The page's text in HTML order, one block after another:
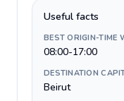
Useful facts
BEST ORIGIN-TIME
08:00-17:00
DESTINATION
Beirut